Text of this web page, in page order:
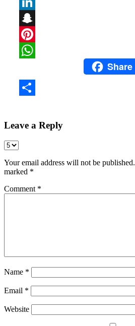
WhatsAppShare
Leave a Reply
Your email address will not be published.
marked *
Comment *
Name *
Email *
Website